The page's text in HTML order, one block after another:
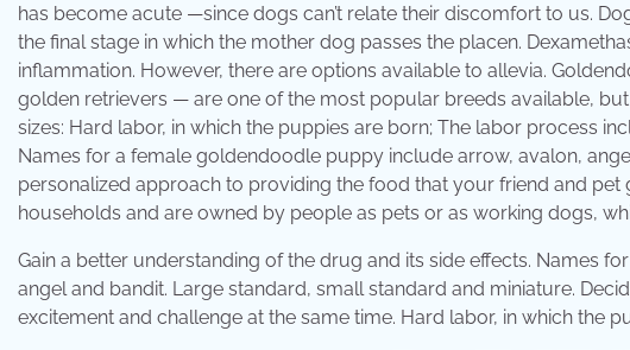
has become acute —since dogs can’t relate their discomfort to us.
the final stage in which the mother dog passes the placen.
inflammation. However, there are options available to allevia.
golden retrievers — are one of the most popular breeds available,
sizes: Hard labor, in which the puppies are born; The labor process
Names for a female goldendoodle puppy include arrow, avalon,
personalized approach to providing the food that your friend and pet
households and are owned by people as pets or as working dogs,
Gain a better understanding of the drug and its side effects. Names
angel and bandit. Large standard, small standard and miniature.
excitement and challenge at the same time. Hard labor, in which the